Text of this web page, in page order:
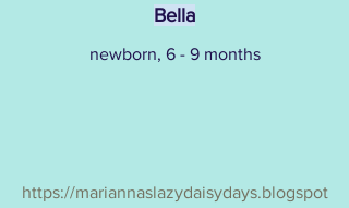
Bella
newborn, 6 - 9 months
https://mariannaslazydaisydays.blogspot